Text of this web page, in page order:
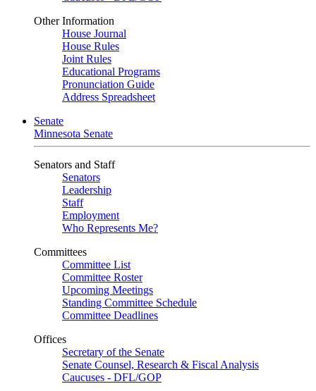
Other Information
House Journal
House Rules
Joint Rules
Educational Programs
Pronunciation Guide
Address Spreadsheet
Senate
Minnesota Senate
Senators and Staff
Senators
Leadership
Staff
Employment
Who Represents Me?
Committees
Committee List
Committee Roster
Upcoming Meetings
Standing Committee Schedule
Committee Deadlines
Offices
Secretary of the Senate
Senate Counsel, Research & Fiscal Analysis
Caucuses - DFL/GOP